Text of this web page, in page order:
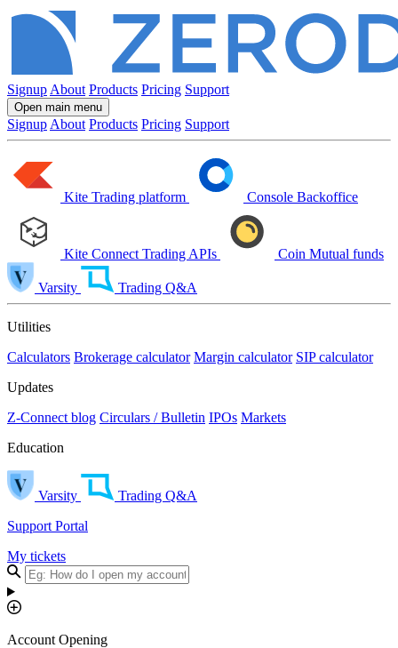
Signup About Products Pricing Support
Open main menu
Signup About Products Pricing Support
Kite Trading platform Console Backoffice
Kite Connect Trading APIs Coin Mutual funds
Varsity Trading Q&A
Utilities
Calculators Brokerage calculator Margin calculator SIP calculator
Updates
Z-Connect blog Circulars / Bulletin IPOs Markets
Education
Varsity
Trading Q&A
Support Portal
My tickets
Account Opening